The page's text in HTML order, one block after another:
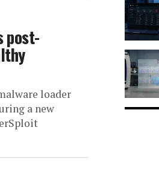
post-
loader
a new